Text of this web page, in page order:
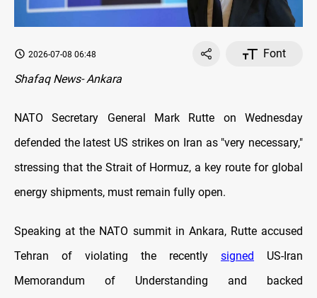
2026-07-08 06:48
Font
Shafaq News- Ankara
NATO Secretary General Mark Rutte on Wednesday
defended the latest US strikes on Iran as "very necessary,"
stressing that the Strait of Hormuz, a key route for global
energy shipments, must remain fully open.
Speaking at the NATO summit in Ankara, Rutte accused
Tehran of violating the recently signed
US-Iran
Memorandum of Understanding and backed